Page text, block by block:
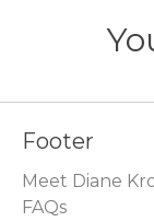
Footer
Meet Diane
FAQs